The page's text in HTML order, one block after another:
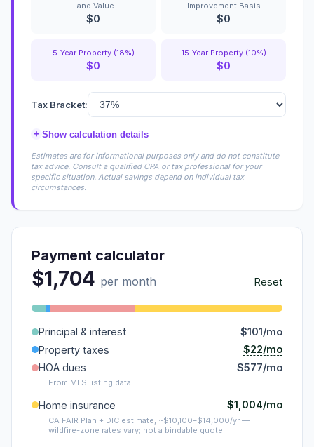
Land Value
$0
Improvement Basis
$0
5-Year Property (18%)
$0
15-Year Property (10%)
$0
Tax Bracket:
+ Show calculation details
Estimates are for informational purposes only and do not constitute
tax advice. Consult a qualified CPA or tax professional for your
specific situation. Actual savings depend on individual tax
circumstances.
Payment calculator
$1,704 per month Reset
Principal & interest
$101/mo
Property taxes
$22/mo
HOA dues
$577/mo
From MLS listing data.
Home insurance $1,004/mo
CA FAIR Plan + DIC estimate, ~$10,100–$14,000/yr —
wildfire-zone rates vary; not a bindable quote.